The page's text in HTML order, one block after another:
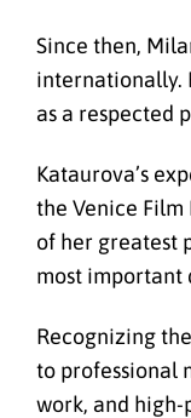
Since then,
internationally.
as a respected
Kataurova’s
the Venice
of her greatest
most important
Recognizing
to professional
work, and